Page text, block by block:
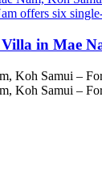
offers six
in Mae